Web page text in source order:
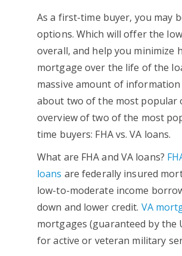
As a first-time buyer, you may
options. Which will offer the
overall, and help you minimize
mortgage over the life of the
massive amount of
about two of the most popular
overview of two of the most
time buyers: FHA vs. VA loans.
What are FHA and VA loans?
loans are federally insured
low-to-moderate income
down and lower credit. VA
mortgages (guaranteed by the
for active or veteran military